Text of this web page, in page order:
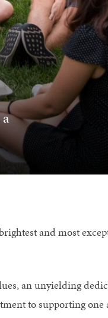
and most
an unyielding
to supporting one